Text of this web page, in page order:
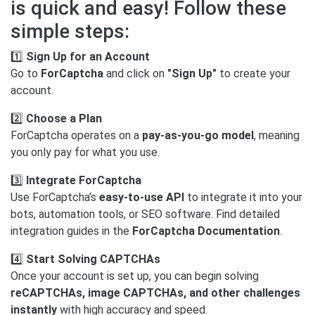
is quick and easy! Follow these
simple steps:
1️⃣ Sign Up for an Account
Go to ForCaptcha and click on "Sign Up" to create your
account.
2️⃣ Choose a Plan
ForCaptcha operates on a pay-as-you-go model , meaning
you only pay for what you use.
3️⃣
Integrate ForCaptcha
Use ForCaptcha’s easy-to-use API to integrate it into your
bots, automation tools, or SEO software. Find detailed
integration guides in the ForCaptcha Documentation.
4️⃣ Start Solving CAPTCHAs
Once your account is set up, you can begin solving
reCAPTCHAs, image CAPTCHAs, and other challenges
instantly with high accuracy and speed.